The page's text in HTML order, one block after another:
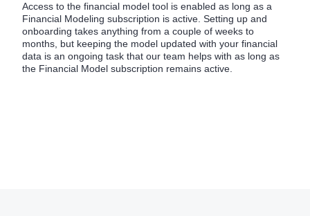
Access to the financial model tool is enabled as long as a
Financial Modeling subscription is active. Setting up and
onboarding takes anything from a couple of weeks to
months, but keeping the model updated with your financial
data is an ongoing task that our team helps with as long as
the Financial Model subscription remains active.